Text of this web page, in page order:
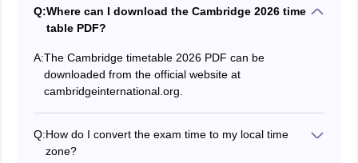
Q:Where can I download the Cambridge 2026 time
table PDF?
A:The Cambridge timetable 2026 PDF can be
downloaded from the official website at
cambridgeinternational.org.
Q:How do I convert the exam time to my local time
zone?